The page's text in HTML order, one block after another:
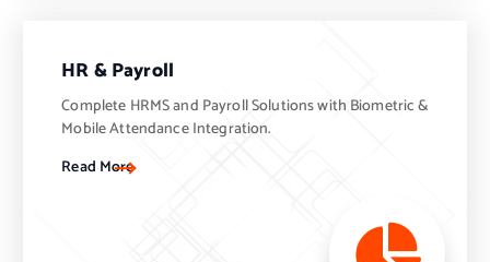
HR & Payroll
Complete HRMS and Payroll Solutions with Biometric &
Mobile Attendance Integration.
Read More